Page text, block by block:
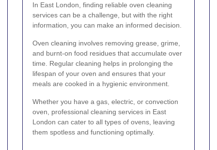
In East London, finding reliable oven cleaning
services can be a challenge, but with the right
information, you can make an informed decision.
Oven cleaning involves removing grease, grime,
and burnt-on food residues that accumulate over
time. Regular cleaning helps in prolonging the
lifespan of your oven and ensures that your
meals are cooked in a hygienic environment.
Whether you have a gas, electric, or convection
oven, professional cleaning services in East
London can cater to all types of ovens, leaving
them spotless and functioning optimally.